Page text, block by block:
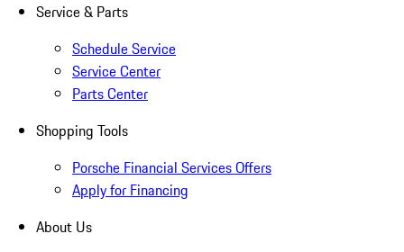
Service & Parts
Schedule Service
Service Center
Parts Center
Shopping Tools
Porsche Financial Services Offers
Apply for Financing
About Us